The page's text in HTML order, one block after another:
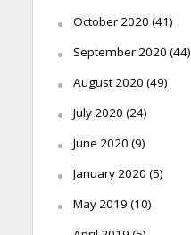
October 2020 (41)
September 2020 (44)
August 2020 (49)
July 2020 (24)
June 2020 (9)
January 2020 (5)
May 2019 (10)